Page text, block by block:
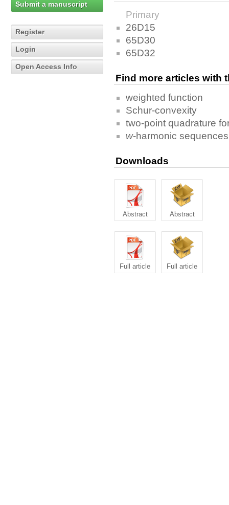
Submit a manuscript
Register
Login
Open Access Info
Primary
26D15
65D30
65D32
Find more articles with
weighted function
Schur-convexity
two-point quadrature
w-harmonic
Downloads
Abstract Abstract
Full article Full article